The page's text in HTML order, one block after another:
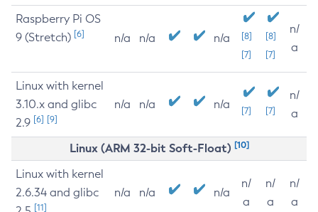
Raspberry Pi OS
9 (Stretch) [6] n/a n/a n/a
[8]
[7]
[8]
[7]
n/
a
Linux with kernel
3.10.x and glibc
2.9 [6] [9]
n/a n/a n/a [7] [7]
n/
a
Linux (ARM 32-bit Soft-Float) [10]
Linux with kernel
2.6.34 and glibc
[11]
n/a n/a n/a
n/
a
n/
a
n/
a